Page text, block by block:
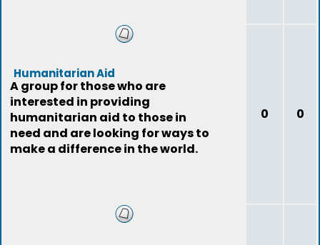
Humanitarian Aid
A group for those who are
interested in providing
humanitarian aid to those in
need and are looking for ways to
make a difference in the world.
0 0